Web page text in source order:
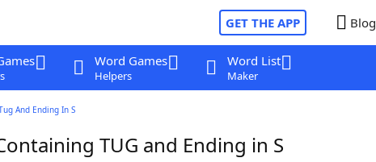
GET THE APP Blog
Word Games
Helpers
Word List
Maker
And Ending In S
TUG and Ending in S